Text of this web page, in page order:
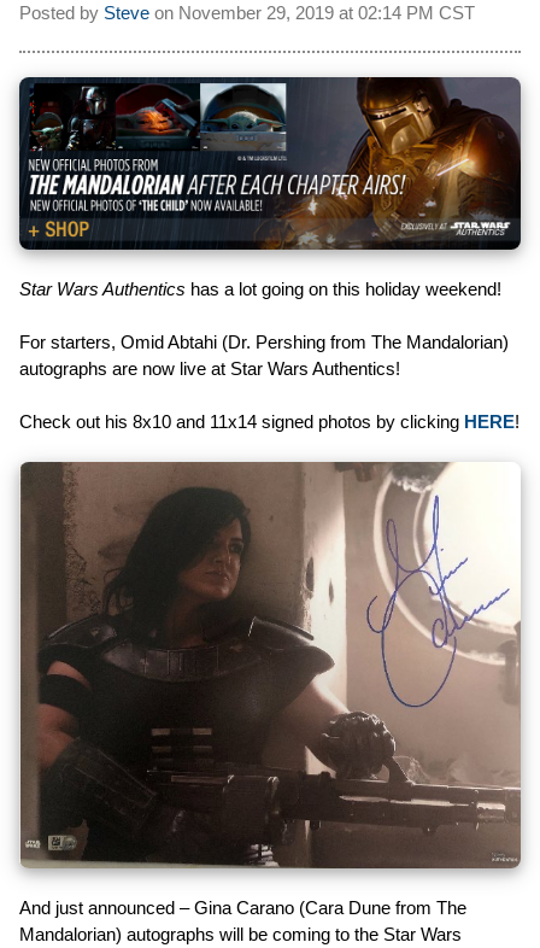
Posted by Steve on November 29, 2019 at 02:14 PM CST
Star Wars Authentics has a lot going on this holiday weekend!
For starters, Omid Abtahi (Dr. Pershing from The Mandalorian)
autographs are now live at Star Wars Authentics!
Check out his 8x10 and 11x14 signed photos by clicking HERE!
And just announced – Gina Carano (Cara Dune from The
Mandalorian) autographs will be coming to the Star Wars